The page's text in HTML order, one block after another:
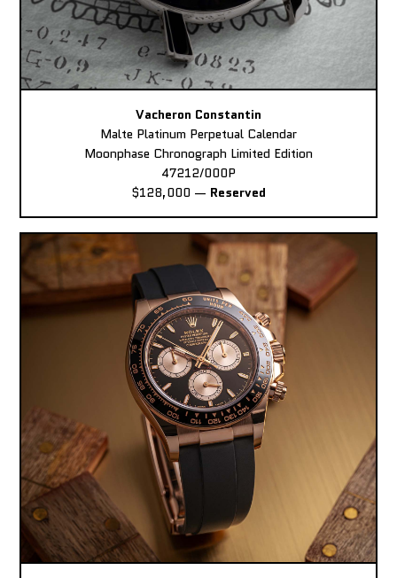
Vacheron Constantin
Malte Platinum Perpetual Calendar
Moonphase Chronograph Limited Edition
47212/000P
$128,000 — Reserved